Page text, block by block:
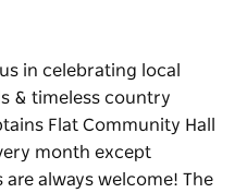
in celebrating local
& timeless country
Flat Community Hall
month except
always welcome! The